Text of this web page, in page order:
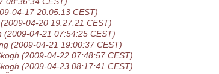
04-17 20:05:13 CEST)
(2009-04-20 19:27:21 CEST)
(2009-04-21 07:54:25 CEST)
(2009-04-21 19:00:37 CEST)
(2009-04-22 07:48:57 CEST)
(2009-04-23 08:17:41 CEST)